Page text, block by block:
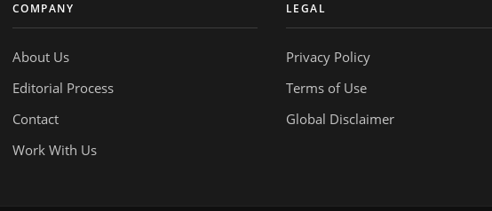
COMPANY
About Us
Editorial Process
Contact
Work With Us
LEGAL
Privacy Policy
Terms of Use
Global Disclaimer